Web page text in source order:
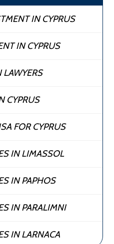
IN CYPRUS
IN CYPRUS
LAWYERS
CYPRUS
FOR CYPRUS
IN LIMASSOL
IN PAPHOS
IN PARALIMNI
IN LARNACA